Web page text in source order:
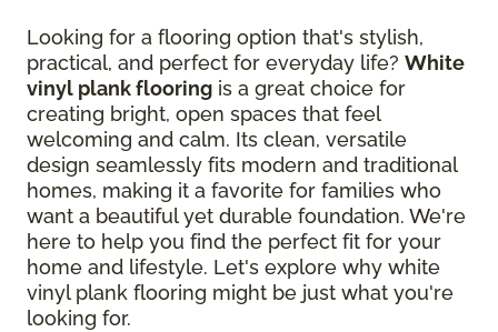
Looking for a flooring option that's stylish,
practical, and perfect for everyday life? White
vinyl plank flooring is a great choice for
creating bright, open spaces that feel
welcoming and calm. Its clean, versatile
design seamlessly fits modern and traditional
homes, making it a favorite for families who
want a beautiful yet durable foundation. We're
here to help you find the perfect fit for your
home and lifestyle. Let's explore why white
vinyl plank flooring might be just what you're
looking for.